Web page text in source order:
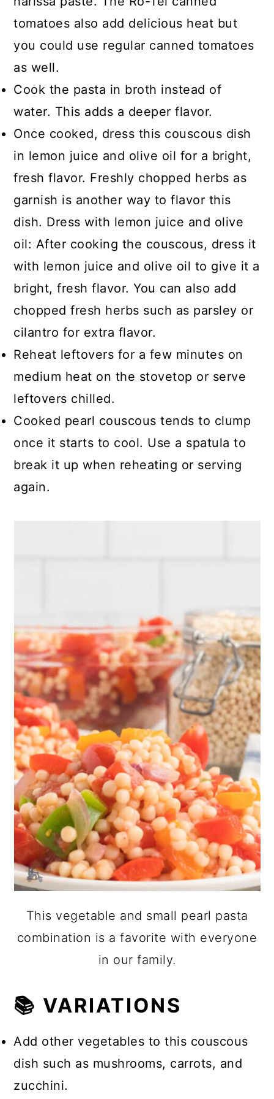
tomatoes also add delicious heat but
you could use regular canned tomatoes
as well.
Cook the pasta in broth instead of
water. This adds a deeper flavor.
Once cooked, dress this couscous dish
in lemon juice and olive oil for a bright,
fresh flavor. Freshly chopped herbs as
garnish is another way to flavor this
dish. Dress with lemon juice and olive
oil: After cooking the couscous, dress it
with lemon juice and olive oil to give it a
bright, fresh flavor. You can also add
chopped fresh herbs such as parsley or
cilantro for extra flavor.
Reheat leftovers for a few minutes on
medium heat on the stovetop or serve
leftovers chilled.
Cooked pearl couscous tends to clump
once it starts to cool. Use a spatula to
break it up when reheating or serving
again.
This vegetable and small pearl pasta
combination is a favorite with everyone
in our family.
📚 VARIATIONS
Add other vegetables to this couscous
dish such as mushrooms, carrots, and
zucchini.